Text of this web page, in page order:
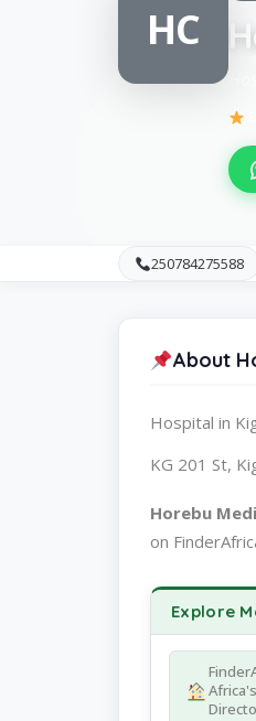
HC
250784275588
About
Hospital in
KG 201 St,
Horebu
on
Explore